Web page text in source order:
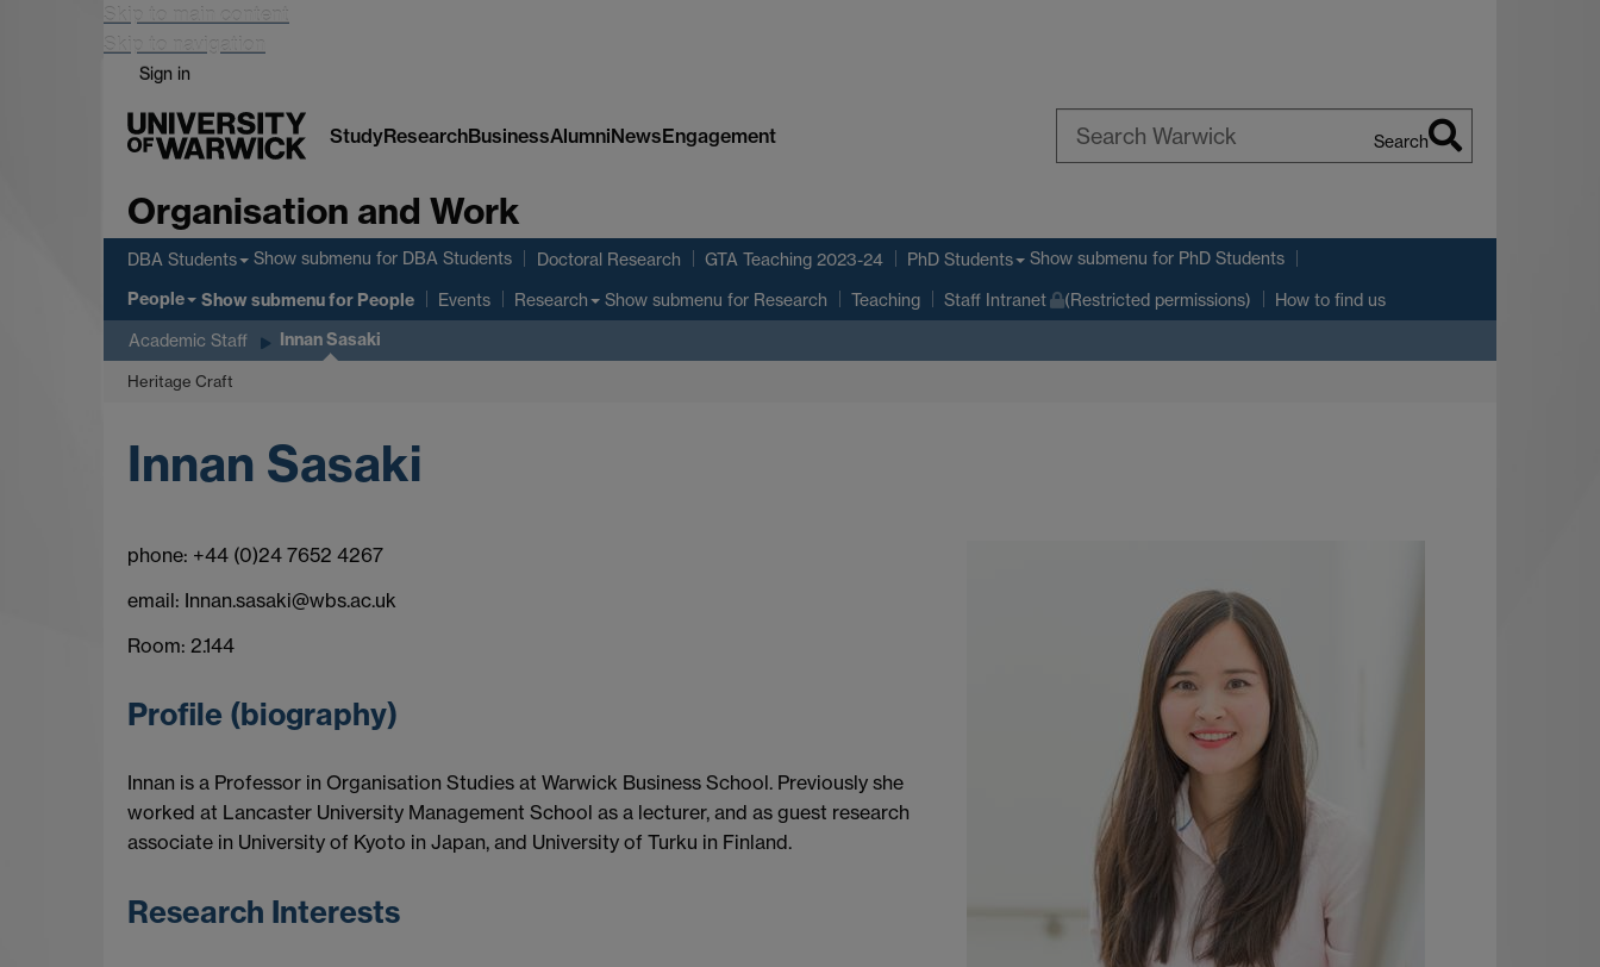
Skip to main content
Skip to navigation
Sign in
StudyResearchBusinessAlumniNewsEngagement Search
Organisation and Work
DBA Students Show submenu for DBA Students Doctoral Research GTA Teaching 2023-24 PhD Students Show submenu for PhD Students
People Show submenufor People Events Research Show submenu for Research Teaching Staff Intranet (Restricted permissions) How to find us
Academic Staff Innan Sasaki
Heritage Craft
Innan Sasaki
phone: +44 (0)24 7652 4267
email: Innan.sasaki@wbs.ac.uk
Room: 2.144
Profile (biography)
Innan is a Professor in Organisation Studies at Warwick Business School. Previously she
worked at Lancaster University Management School as a lecturer, and as guest research
associate in University of Kyoto in Japan, and University of Turku in Finland.
Research Interests